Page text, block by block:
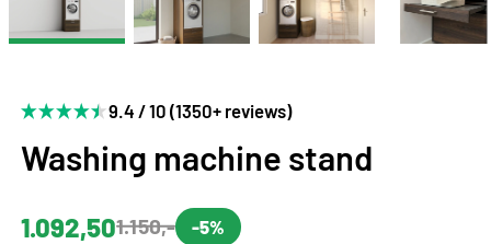
9.4 / 10 (1350+ reviews)
Washing machine stand
1.092,501.150,- -5%